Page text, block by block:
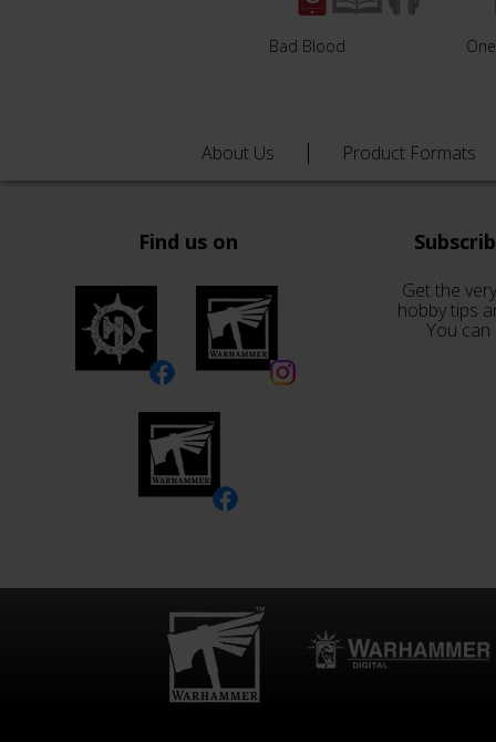
Bad Blood
About Us Product Formats
Find us on
Get the
hobby tips
You